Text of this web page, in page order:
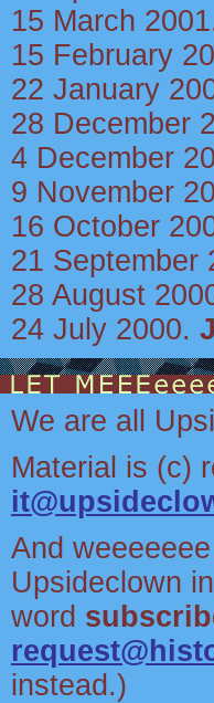
15 March
15 February
22 January
28 December
4 December
9 November
16 October
21 September
28 August
24 July 2000.
We are all
Material is (c)
And
Upsideclown
word
instead.)